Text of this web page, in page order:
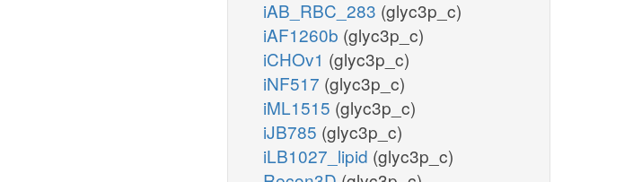
iAB_RBC_283 (glyc3p_c)
iAF1260b (glyc3p_c)
iCHOv1 (glyc3p_c)
iNF517 (glyc3p_c)
iML1515 (glyc3p_c)
iJB785 (glyc3p_c)
iLB1027_lipid (glyc3p_c)